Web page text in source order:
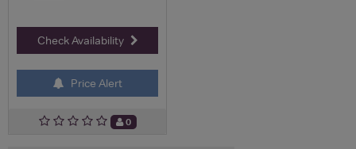
Check Availability
Price Alert
0